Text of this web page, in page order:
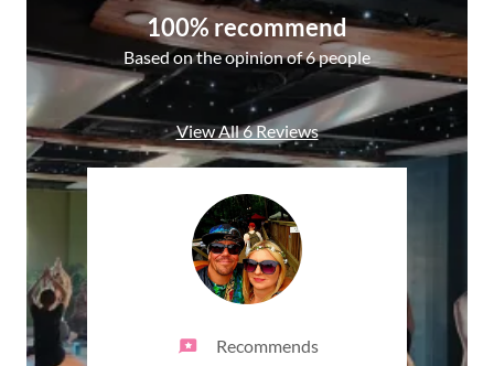
100% recommend
Based on the opinion of 6 people
View All 6 Reviews
Recommends